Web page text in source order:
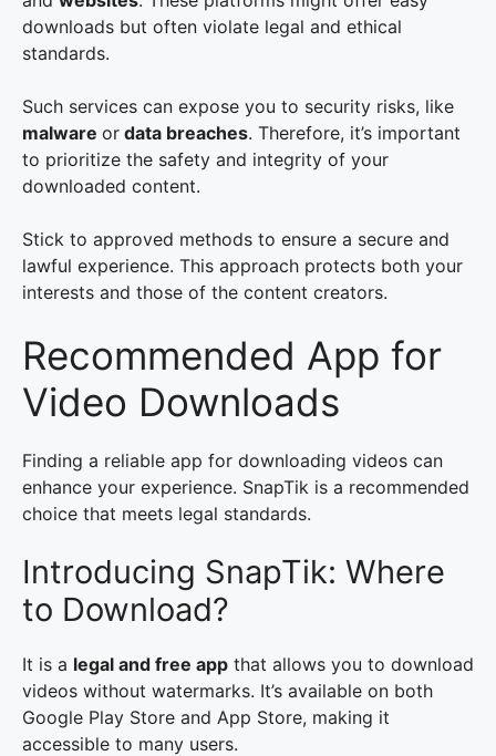
downloads but often violate legal and ethical
standards.
Such services can expose you to security risks, like
malware or data breaches. Therefore, it’s important
to prioritize the safety and integrity of your
downloaded content.
Stick to approved methods to ensure a secure and
lawful experience. This approach protects both your
interests and those of the content creators.
Recommended App for
Video Downloads
Finding a reliable app for downloading videos can
enhance your experience. SnapTik is a recommended
choice that meets legal standards.
Introducing SnapTik: Where
to Download?
It is a legal and free app that allows you to download
videos without watermarks. It’s available on both
Google Play Store and App Store, making it
accessible to many users.